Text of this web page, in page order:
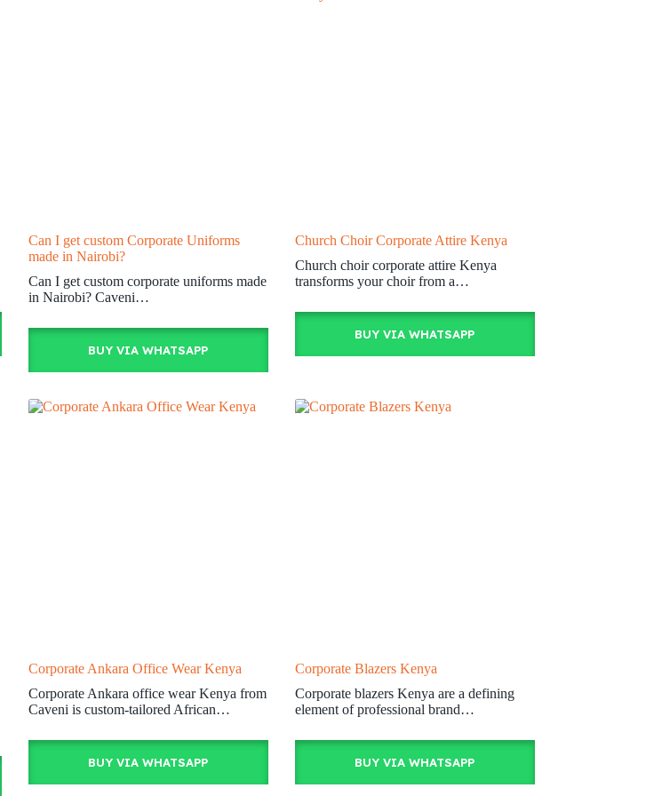
Can I get custom Corporate Uniforms
made in Nairobi?
Can I get custom corporate uniforms made
in Nairobi? Caveni…
BUY VIA WHATSAPP
Church Choir Corporate Attire Kenya
Church choir corporate attire Kenya
transforms your choir from a…
BUY VIA WHATSAPP
Corporate Ankara Office Wear Kenya
Corporate Ankara office wear Kenya from
Caveni is custom-tailored African…
BUY VIA WHATSAPP
Corporate Blazers Kenya
Corporate blazers Kenya are a defining
element of professional brand…
BUY VIA WHATSAPP